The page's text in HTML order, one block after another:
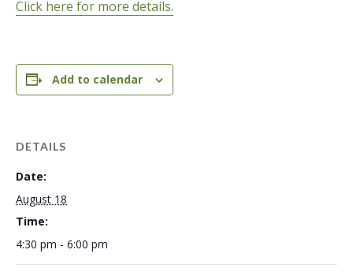
Click here for more details.
Add to calendar
DETAILS
Date:
August 18
Time:
4:30 pm - 6:00 pm